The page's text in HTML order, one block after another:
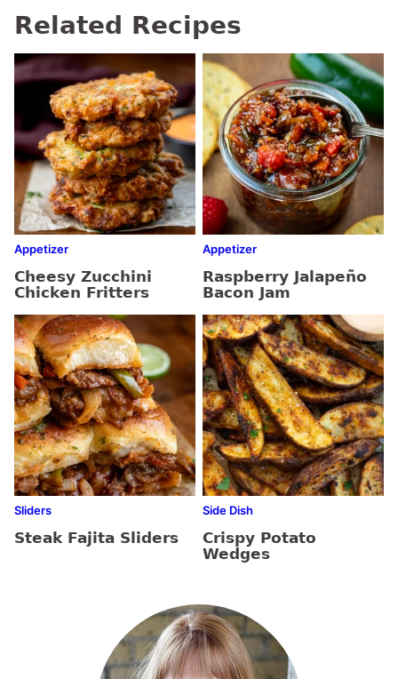
Related Recipes
Appetizer
Cheesy Zucchini
Chicken Fritters
Appetizer
Raspberry Jalapeño
Bacon Jam
Sliders
Steak Fajita Sliders
Side Dish
Crispy Potato
Wedges